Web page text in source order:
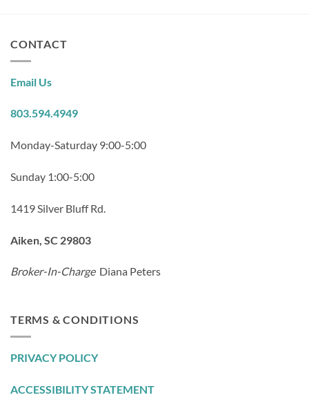
CONTACT
Email Us
803.594.4949
Monday-Saturday 9:00-5:00
Sunday 1:00-5:00
1419 Silver Bluff Rd.
Aiken, SC 29803
Broker-In-ChargeDiana Peters
TERMS & CONDITIONS
PRIVACY POLICY
ACCESSIBILITY STATEMENT